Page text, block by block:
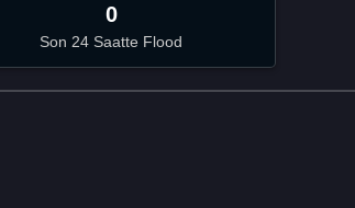
0
Son 24 Saatte Flood